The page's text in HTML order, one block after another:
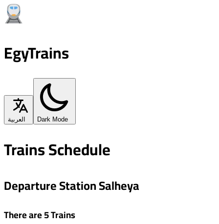
EgyTrains
العربية Dark Mode
Trains Schedule
Departure Station Salheya
There are 5 Trains